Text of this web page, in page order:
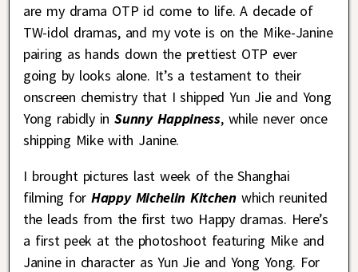
are my drama OTP id come to life. A decade of
TW-idol dramas, and my vote is on the Mike-Janine
pairing as hands down the prettiest OTP ever
going by looks alone. It’s a testament to their
onscreen chemistry that I shipped Yun Jie and Yong
Yong rabidly inSunny Happiness, while never once
shipping Mike with Janine.
I brought pictures last week of the Shanghai
filming forHappy Michelin Kitchen which reunited
the leads from the first two Happy dramas. Here’s
a first peek at the photoshoot featuring Mike and
Janine in character as Yun Jie and Yong Yong. For